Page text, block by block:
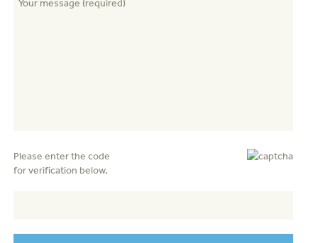
Please enter the code
for verification below.